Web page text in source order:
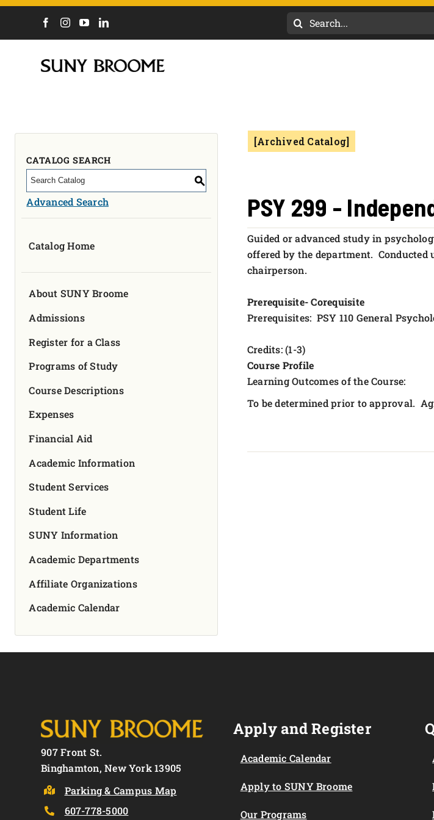
Search
COURSES
MYCOLLEGE
OUR CAMPUS
ABOUT
CAREERS & WORKFORCE
APPLY NOW
CATALOG SEARCH
S
Advanced Search
Catalog Home
About SUNY Broome
Admissions
Register for a Class
Programs of Study
Course Descriptions
Expenses
Financial Aid
Academic Information
Student Services
Student Life
SUNY Information
Academic Departments
Affiliate Organizations
Academic Calendar
[Archived Catalog]
PSY 299 -
Guided or advanced study in
offered by the department.
chairperson.
Prerequisite- Corequisite
Prerequisites: PSY 110 General
Credits: (1-3)
Course Profile
Learning Outcomes of the Course:
To be determined prior to approval.
907 Front St.
Binghamton, New York 13905
Parking & Campus Map
607-778-5000
Apply and Register
Academic Calendar
Apply to SUNY Broome
Our Programs